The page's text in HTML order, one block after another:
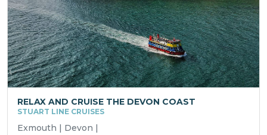
RELAX AND CRUISE THE DEVON COAST
STUART LINE CRUISES
Exmouth | Devon |